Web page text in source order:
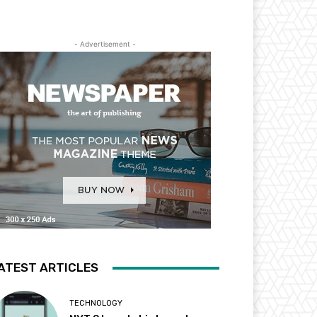
- Advertisement -
ARTICLES
TECHNOLOGY